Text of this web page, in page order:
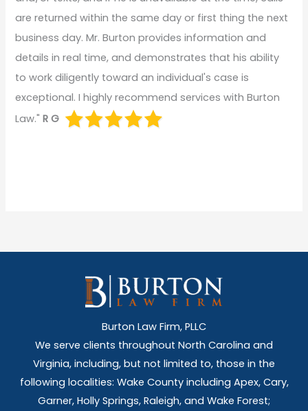
are returned within the same day or first thing the next
business day. Mr. Burton provides information and
details in real time, and demonstrates that his ability
to work diligently toward an individual's case is
exceptional. I highly recommend services with Burton
Law."R G
Burton Law Firm, PLLC
We serve clients throughout North Carolina and
Virginia, including, but not limited to, those in the
following localities: Wake County including Apex, Cary,
Garner, Holly Springs, Raleigh, and Wake Forest;